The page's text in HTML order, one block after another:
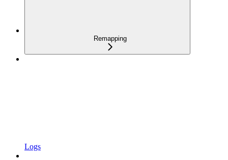
Remapping
Logs